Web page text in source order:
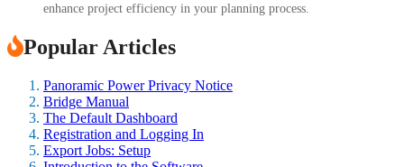
enhance project efficiency in your planning process.
Popular Articles
Panoramic Power Privacy Notice
Bridge Manual
The Default Dashboard
Registration and Logging In
Export Jobs: Setup